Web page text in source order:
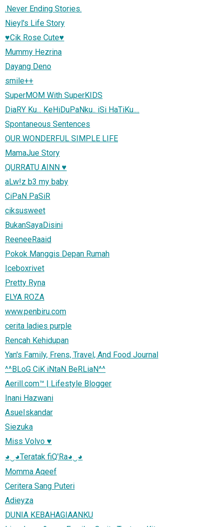
.Never Ending Stories.
Nieyl's Life Story
♥Cik Rose Cute♥
Mummy Hezrina
Dayang Deno
smile++
SuperMOM With SuperKIDS
DiaRY Ku... KeHiDuPaNku.. iSi HaTiKu....
Spontaneous Sentences
OUR WONDERFUL SIMPLE LIFE
MamaJue Story
QURRATU AINN ♥
aLw!z b3 my baby
CiPaN PaSiR
ciksusweet
BukanSayaDisini
ReeneeRaaid
Pokok Manggis Depan Rumah
Iceboxrivet
Pretty Ryna
ELYA ROZA
www.penbiru.com
cerita ladies purple
Rencah Kehidupan
Yan's Family, Frens, Travel, And Food Journal
^^BLoG CiK iNtaN BeRLiaN^^
Aerill.com™ | Lifestyle Blogger
Inani Hazwani
AsueIskandar
Siezuka
Miss Volvo ♥
◕‿◕Teratak fiQ'Ra◕‿◕
Momma Aqeef
Ceritera Sang Puteri
Adieyza
DUNIA KEBAHAGIAANKU